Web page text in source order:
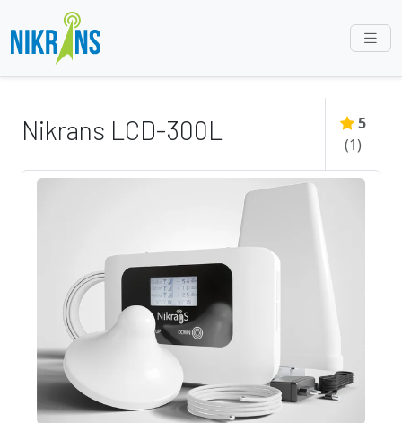
Nikrans LCD-300L
5
(1)